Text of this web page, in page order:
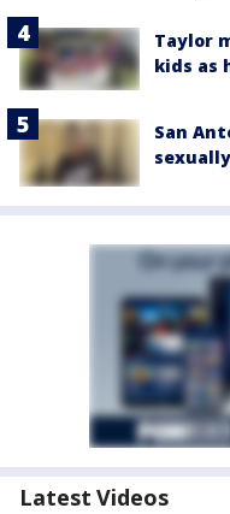
Taylor
kids as
San
Latest Videos